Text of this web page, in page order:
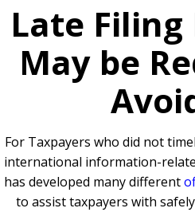
Late
May be
For Taxpayers who did not
international information-
has developed many different
to assist taxpayers with